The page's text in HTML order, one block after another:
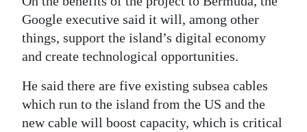
Google executive said it will, among other
things, support the island’s digital economy
and create technological opportunities.
He said there are five existing subsea cables
which run to the island from the US and the
new cable will boost capacity, which is critical